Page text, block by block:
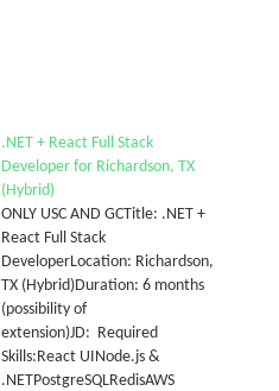
.NET + React Full Stack
Developer for Richardson, TX
(Hybrid)
ONLY USC AND GCTitle: .NET +
React Full Stack
DeveloperLocation: Richardson,
TX (Hybrid)Duration: 6 months
(possibility of
extension)JD: Required
Skills:React UINode.js &
.NETPostgreSQLRedisAWS